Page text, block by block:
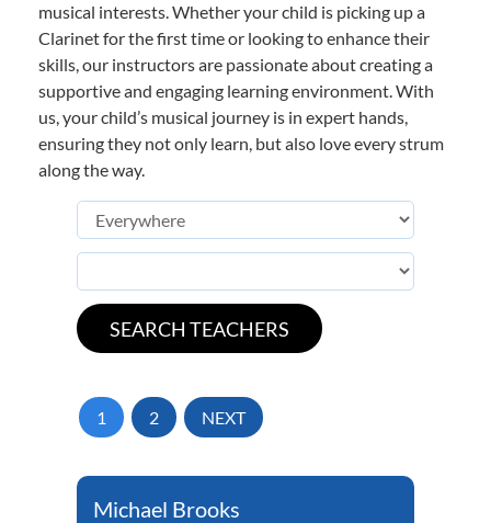
musical interests. Whether your child is picking up a
Clarinet for the first time or looking to enhance their
skills, our instructors are passionate about creating a
supportive and engaging learning environment. With
us, your child’s musical journey is in expert hands,
ensuring they not only learn, but also love every strum
along the way.
1 2 NEXT
Michael Brooks